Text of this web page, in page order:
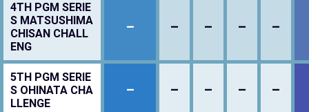
4TH PGM SERIE
S MATSUSHIMA
CHISAN CHALL
ENG
– – – – –
5TH PGM SERIE
S OHINATA CHA
LLENGE
– – – – –